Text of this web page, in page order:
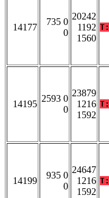
14177
735 0
0
20242
1192
1560
T:
14195
2593 0
0
23879
1216
1592
T:
14199
935 0
0
24647
1216
1592
T: